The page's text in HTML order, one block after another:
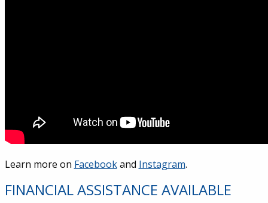
Learn more on Facebookand Instagram.
FINANCIAL ASSISTANCE AVAILABLE